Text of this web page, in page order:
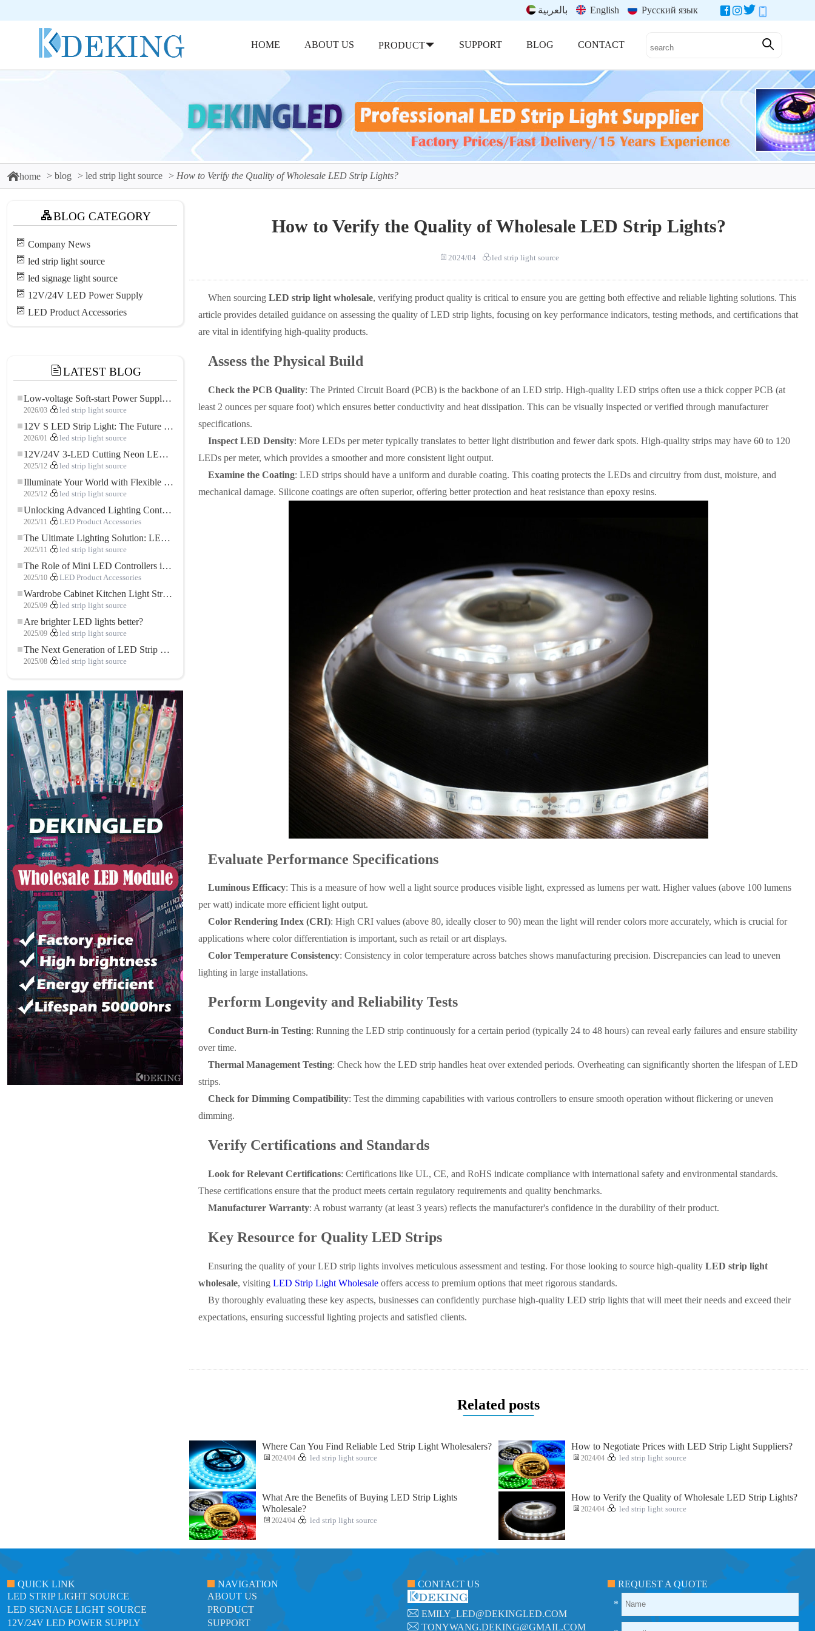
بالعربية English Русский язык
HOME ABOUT US PRODUCT SUPPORT BLOG CONTACT
home blog led strip light source How to Verify the Quality of Wholesale LED Strip Lights?
BLOG CATEGORY
Company News
led strip light source
led signage light source
12V/24V LED Power Supply
LED Product Accessories
LATEST BLOG
Low-voltage Soft-start Power Supply for LED Strip Lighting
2026/03 led strip light source
12V S LED Strip Light: The Future of Flexible, High-Performance LED Lighting
2026/01 led strip light source
12V/24V 3-LED Cutting Neon LED Strip: Modern Neon Lighting for Every Space
2025/12 led strip light source
Illuminate Your World with Flexible Low-voltage Neon LED Strip Light
2025/12 led strip light source
Unlocking Advanced Lighting Control: The Key Advantages of the 5–24V RGBW Controller
2025/11 LED Product Accessories
The Ultimate Lighting Solution: LED Flexible COB High-Density FOB Light Strip for Modern Illumination
2025/11 led strip light source
The Role of Mini LED Controllers in LED Strip Light Projects
2025/10 LED Product Accessories
Wardrobe Cabinet Kitchen Light Strip: The Touch COB LED Strip That Redefines Home and Commercial Lighting
2025/09 led strip light source
Are brighter LED lights better?
2025/09 led strip light source
The Next Generation of LED Strip Lights: Freely Cuttable for Unlimited Possibilities
2025/08 led strip light source
How to Verify the Quality of Wholesale LED Strip Lights?
2024/04 led strip light source
When sourcing LED strip light wholesale, verifying product quality is critical to ensure you are getting both effective and reliable lighting solutions. This
article provides detailed guidance on assessing the quality of LED strip lights, focusing on key performance indicators, testing methods, and certifications that
are vital in identifying high-quality products.
Assess the Physical Build
Check the PCB Quality: The Printed Circuit Board (PCB) is the backbone of an LED strip. High-quality LED strips often use a thick copper PCB (at
least 2 ounces per square foot) which ensures better conductivity and heat dissipation. This can be visually inspected or verified through manufacturer
specifications.
Inspect LED Density: More LEDs per meter typically translates to better light distribution and fewer dark spots. High-quality strips may have 60 to 120
LEDs per meter, which provides a smoother and more consistent light output.
Examine the Coating: LED strips should have a uniform and durable coating. This coating protects the LEDs and circuitry from dust, moisture, and
mechanical damage. Silicone coatings are often superior, offering better protection and heat resistance than epoxy resins.
Evaluate Performance Specifications
Luminous Efficacy: This is a measure of how well a light source produces visible light, expressed as lumens per watt. Higher values (above 100 lumens
per watt) indicate more efficient light output.
Color Rendering Index (CRI): High CRI values (above 80, ideally closer to 90) mean the light will render colors more accurately, which is crucial for
applications where color differentiation is important, such as retail or art displays.
Color Temperature Consistency: Consistency in color temperature across batches shows manufacturing precision. Discrepancies can lead to uneven
lighting in large installations.
Perform Longevity and Reliability Tests
Conduct Burn-in Testing: Running the LED strip continuously for a certain period (typically 24 to 48 hours) can reveal early failures and ensure stability
over time.
Thermal Management Testing: Check how the LED strip handles heat over extended periods. Overheating can significantly shorten the lifespan of LED
strips.
Check for Dimming Compatibility: Test the dimming capabilities with various controllers to ensure smooth operation without flickering or uneven
dimming.
Verify Certifications and Standards
Look for Relevant Certifications: Certifications like UL, CE, and RoHS indicate compliance with international safety and environmental standards.
These certifications ensure that the product meets certain regulatory requirements and quality benchmarks.
Manufacturer Warranty: A robust warranty (at least 3 years) reflects the manufacturer's confidence in the durability of their product.
Key Resource for Quality LED Strips
Ensuring the quality of your LED strip lights involves meticulous assessment and testing. For those looking to source high-quality LED strip light
wholesale, visiting LED Strip Light Wholesale offers access to premium options that meet rigorous standards.
By thoroughly evaluating these key aspects, businesses can confidently purchase high-quality LED strip lights that will meet their needs and exceed their
expectations, ensuring successful lighting projects and satisfied clients.
Related posts
Where Can You Find Reliable Led Strip Light Wholesalers?
2024/04 led strip light source
How to Negotiate Prices with LED Strip Light Suppliers?
2024/04 led strip light source
What Are the Benefits of Buying LED Strip Lights
Wholesale?
2024/04 led strip light source
How to Verify the Quality of Wholesale LED Strip Lights?
2024/04 led strip light source
QUICK LINK
LED STRIP LIGHT SOURCE
LED SIGNAGE LIGHT SOURCE
12V/24V LED POWER SUPPLY
NAVIGATION
ABOUT US
PRODUCT
SUPPORT
CONTACT US
EMILY_LED@DEKINGLED.COM
TONYWANG.DEKING@GMAIL.COM
REQUEST A QUOTE
*